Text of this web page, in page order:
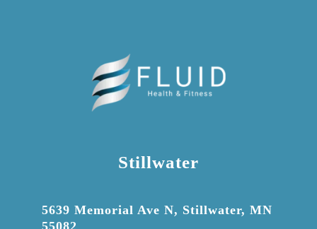
Stillwater
5639 Memorial Ave N, Stillwater, MN
55082